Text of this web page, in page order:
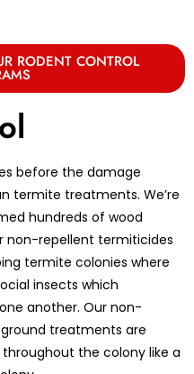
RODENT CONTROL
before the damage
termite treatments. We’re
hundreds of wood
non-repellent termiticides
termite colonies where
insects which
another. Our non-
treatments are
the colony like a